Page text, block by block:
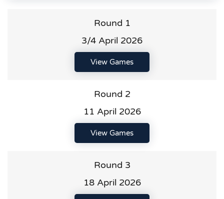
Round 1
3/4 April 2026
View Games
Round 2
11 April 2026
View Games
Round 3
18 April 2026